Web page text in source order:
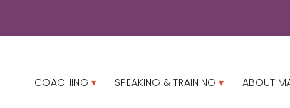
COACHING SPEAKING & TRAINING ABOUT